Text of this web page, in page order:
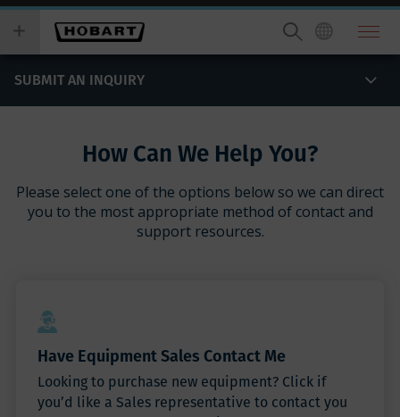
Skip
main
content
you
wish
to
search
SUBMIT AN INQUIRY
How Can We Help You?
Please select one of the options below so we can direct
you to the most appropriate method of contact and
support resources.
Have Equipment Sales Contact Me
Looking to purchase new equipment? Click if
you’d like a Sales representative to contact you